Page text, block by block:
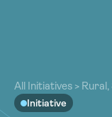
Our Work
Our Work
All Initiatives >
Navigation
Initiative